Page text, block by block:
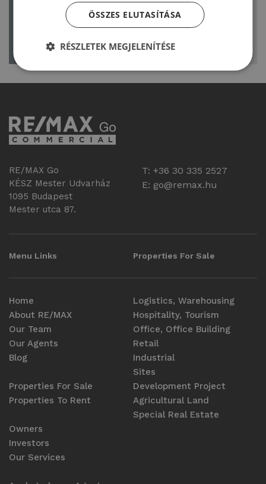
account
RE/MAX Go
KÉSZ Mester Udvarház
1095 Budapest
Mester utca 87.
T: +36 30 335 2527
E: go@remax.hu
Menu Links
Home
About RE/MAX
Our Team
Our Agents
Blog
Properties For Sale
Properties To Rent
Owners
Investors
Our Services
Properties For Sale
Logistics, Warehousing
Hospitality, Tourism
Office, Office Building
Retail
Industrial
Sites
Development Project
Agricultural Land
Special Real Estate
ÖSSZES ELUTASÍTÁSA
RÉSZLETEK MEGJELENÍTÉSE